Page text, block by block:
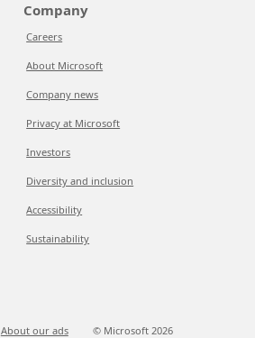
Company
Careers
About Microsoft
Company news
Privacy at Microsoft
Investors
Diversity and inclusion
Accessibility
Sustainability
About our ads © Microsoft 2026